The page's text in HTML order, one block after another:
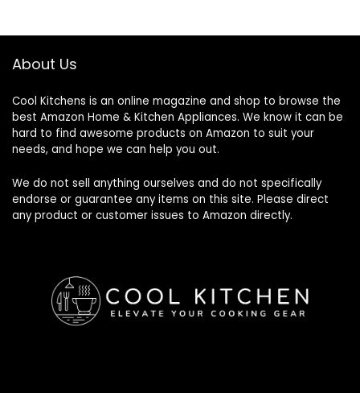
About Us
Cool Kitchens is an online magazine and shop to browse the
best Amazon Home & Kitchen Appliances. We know it can be
hard to find awesome products on Amazon to suit your
needs, and hope we can help you out.
We do not sell anything ourselves and do not specifically
endorse or guarantee any items on this site. Please direct
any product or customer issues to Amazon directly.